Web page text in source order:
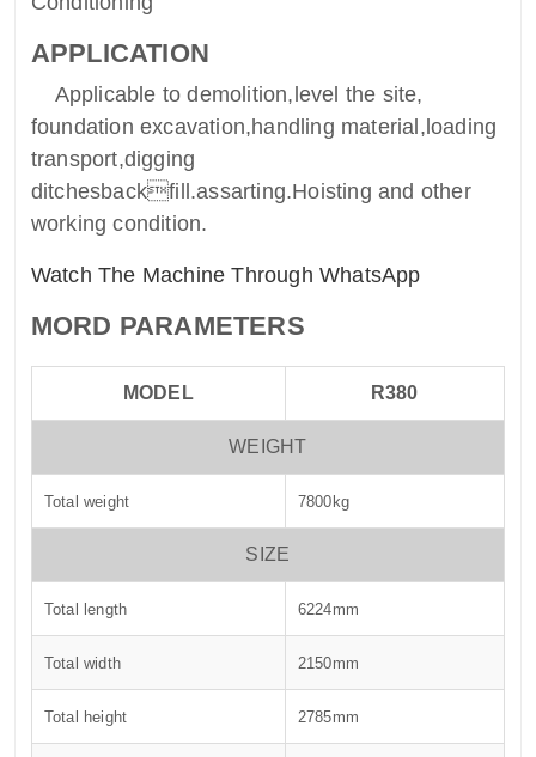
APPLICATION
Applicable to demolition,level the site,
foundation excavation,handling material,loading
transport,digging
ditchesbackfill.assarting.Hoisting and other
working condition.
Watch The Machine Through WhatsApp
MORD PARAMETERS
MODEL R380
WEIGHT
Total weight 7800kg
SIZE
Total length 6224mm
Total width 2150mm
Total height 2785mm